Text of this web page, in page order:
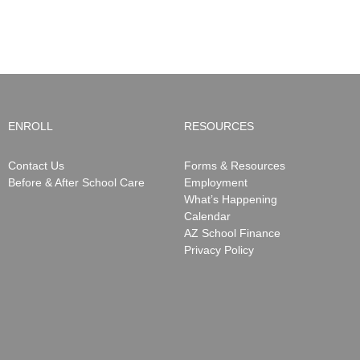
ENROLL
Contact Us
Before & After School Care
RESOURCES
Forms & Resources
Employment
What’s Happening
Calendar
AZ School Finance
Privacy Policy